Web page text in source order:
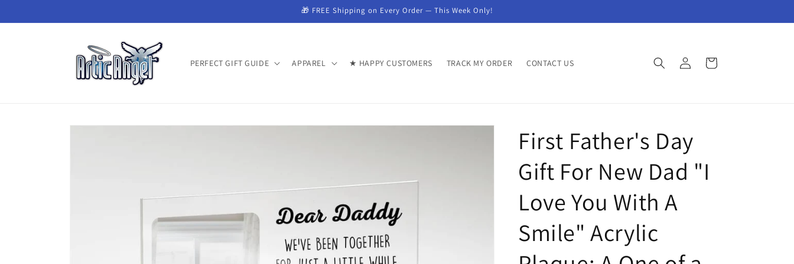
🎁 FREE Shipping on Every Order — This Week Only!
PERFECT GIFT GUIDE APPAREL ★ HAPPY CUSTOMERS TRACK MY ORDER CONTACT US
Log
in
Cart
Skip to
First Father's Day
Gift For New Dad "I
Love You With A
Smile" Acrylic